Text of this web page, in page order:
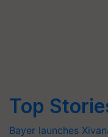
Top
Bayer launches